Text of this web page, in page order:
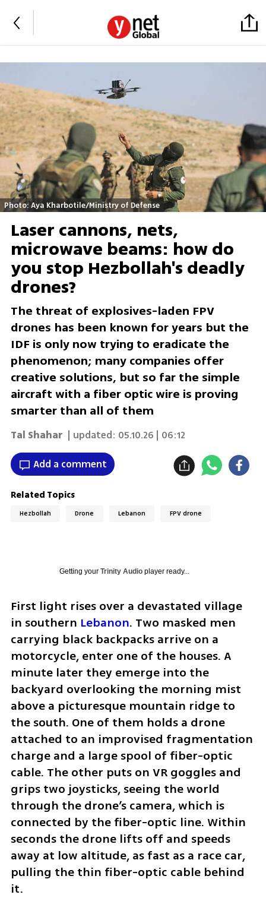
Photo: Aya Kharbotile/Ministry of Defense
Laser cannons, nets,
microwave beams: how do
you stop Hezbollah's deadly
drones?
The threat of explosives-laden FPV
drones has been known for years but the
IDF is only now trying to eradicate the
phenomenon; many companies offer
creative solutions, but so far the simple
aircraft with a fiber optic wire is proving
smarter than all of them
Tal Shahar | updated: 05.10.26 | 06:12
Add a comment
Related Topics
Hezbollah Drone Lebanon FPV drone
Getting your Trinity Audioplayer ready...
First light rises over a devastated village
in southern Lebanon. Two masked men
carrying black backpacks arrive on a
motorcycle, enter one of the houses. A
minute later they emerge into the
backyard overlooking the morning mist
above a picturesque mountain ridge to
the south. One of them holds a drone
attached to an improvised fragmentation
charge and a large spool of fiber-optic
cable. The other puts on VR goggles and
grips two joysticks, seeing the world
through the drone’s camera, which is
connected by the fiber-optic line. Within
seconds the drone lifts off and speeds
away at low altitude, as fast as a race car,
pulling the thin fiber-optic cable behind
it.